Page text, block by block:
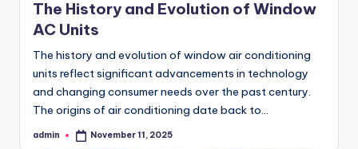
The History and Evolution of Window
AC Units
The history and evolution of window air conditioning
units reflect significant advancements in technology
and changing consumer needs over the past century.
The origins of air conditioning date back to…
Posted
admin November 11, 2025